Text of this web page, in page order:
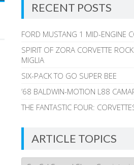
RECENT POSTS
FORD MUSTANG 1 MID-ENGINE
SPIRIT OF ZORA CORVETTE
MIGLIA
SIX-PACK TO GO SUPER BEE
’68 BALDWIN-MOTION L88
THE FANTASTIC FOUR:
ARTICLE TOPICS